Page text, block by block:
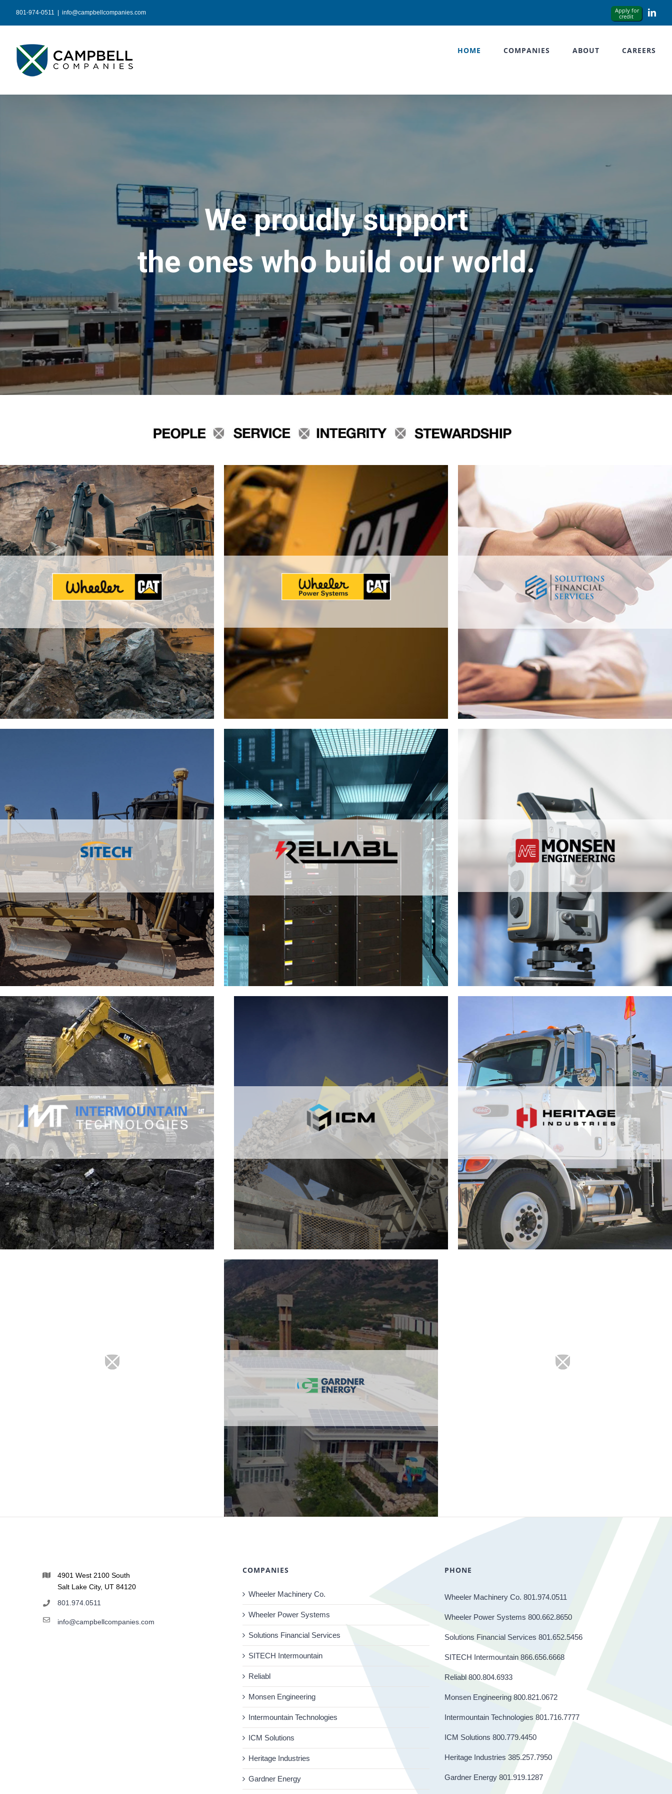
content
801-974-0511 info@campbellcompanies.com
HOME COMPANIES ABOUT CAREERS
We proudly support
the ones who build our world.
4901 West 2100 South
Salt Lake City, UT 84120
801.974.0511
info@campbellcompanies.com
COMPANIES
Wheeler Machinery Co.
Wheeler Power Systems
Solutions Financial Services
SITECH Intermountain
Reliabl
Monsen Engineering
Intermountain Technologies
ICM Solutions
Heritage Industries
Gardner Energy
PHONE
Wheeler Machinery Co. 801.974.0511
Wheeler Power Systems 800.662.8650
Solutions Financial Services 801.652.5456
SITECH Intermountain 866.656.6668
Reliabl 800.804.6933
Monsen Engineering 800.821.0672
Intermountain Technologies 801.716.7777
ICM Solutions 800.779.4450
Heritage Industries 385.257.7950
Gardner Energy 801.919.1287